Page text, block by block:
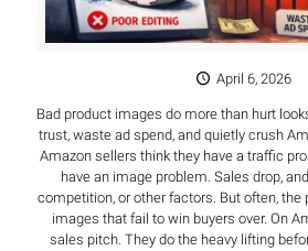
April 6, 2026
Bad product images do more than hurt
trust, waste ad spend, and quietly crush
Amazon sellers think they have a traffic
have an image problem. Sales drop,
competition, or other factors. But often,
images that fail to win buyers over. On
sales pitch. They do the heavy lifting